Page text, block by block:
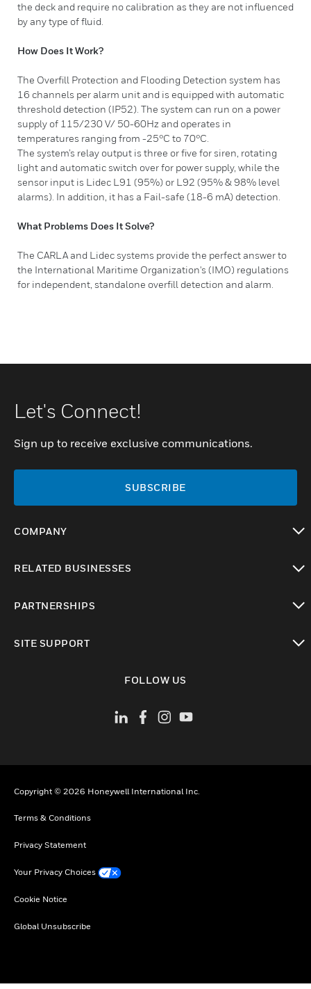
the deck and require no calibration as they are not influenced
by any type of fluid.
How Does It Work?
The Overfill Protection and Flooding Detection system has
16 channels per alarm unit and is equipped with automatic
threshold detection (IP52). The system can run on a power
supply of 115/230 V/ 50-60Hz and operates in
temperatures ranging from -25°C to 70°C.
The system’s relay output is three or five for siren, rotating
light and automatic switch over for power supply, while the
sensor input is Lidec L91 (95%) or L92 (95% & 98% level
alarms). In addition, it has a Fail-safe (18-6 mA) detection.
What Problems Does It Solve?
​The CARLA and Lidec systems provide the perfect answer to
the International Maritime Organization's (IMO) regulations
for independent, standalone overfill detection and alarm.
Let's Connect!
Sign up to receive exclusive communications.
SUBSCRIBE
COMPANY
RELATED BUSINESSES
PARTNERSHIPS
SITE SUPPORT
FOLLOW US
Copyright © 2026 Honeywell International Inc.
Terms & Conditions
Privacy Statement
Your Privacy Choices
Cookie Notice
Global Unsubscribe